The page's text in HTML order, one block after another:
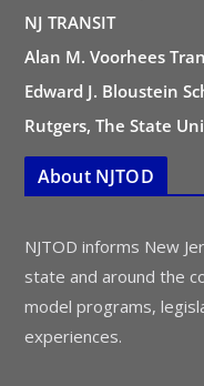
NJ TRANSIT
Alan M. Voorhees
Edward J. Bloustein
Rutgers, The State
About NJTOD
NJTOD informs New
state and around the
model programs,
experiences.